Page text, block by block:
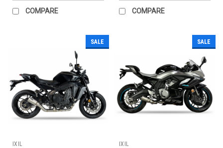
COMPARE COMPARE
SALE
IXIL
SALE
IXIL